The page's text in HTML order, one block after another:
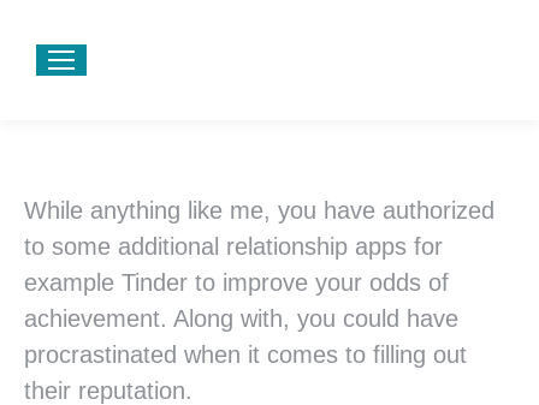
While anything like me, you have authorized
to some additional relationship apps for
example Tinder to improve your odds of
achievement. Along with, you could have
procrastinated when it comes to filling out
their reputation.